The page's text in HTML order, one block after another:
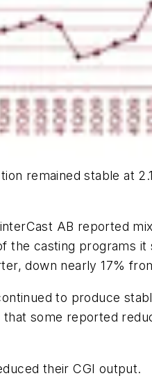
remained stable at
AB reported
casting programs
down nearly 17%
to produce
some reported
their CGI output.